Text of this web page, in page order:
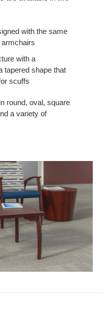
with the same
with a
tapered shape that
scuffs
round, oval, square
a variety of